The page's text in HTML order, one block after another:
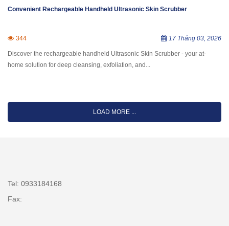
Convenient Rechargeable Handheld Ultrasonic Skin Scrubber
344 17 Tháng 03, 2026
Discover the rechargeable handheld Ultrasonic Skin Scrubber - your at-
home solution for deep cleansing, exfoliation, and...
LOAD MORE ...
Tel: 0933184168
Fax: